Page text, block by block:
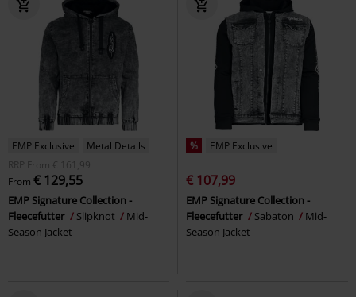
EMP Exclusive
Metal Details
RRP
From € 161,99
From € 129,55
EMP Signature Collection -
Fleecefutter
Slipknot
Mid-
Season Jacket
% EMP Exclusive
€ 107,99
EMP Signature Collection -
Fleecefutter
Sabaton
Mid-
Season Jacket